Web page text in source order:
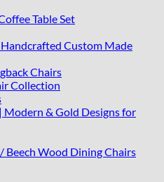
Table Set
Custom Made
Chairs
Collection
Modern & Gold Designs for
Beech Wood Dining Chairs